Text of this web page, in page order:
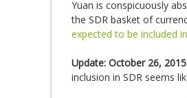
Yuan is conspicuously
the SDR basket of
expected to be included
Update: October 26, 2015
inclusion in SDR seems